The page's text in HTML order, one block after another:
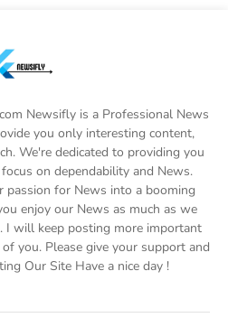
Newsifly is a Professional News
you only interesting content,
We're dedicated to providing you
on dependability and News.
for News into a booming
enjoy our News as much as we
I will keep posting more important
you. Please give your support and
Our Site Have a nice day !